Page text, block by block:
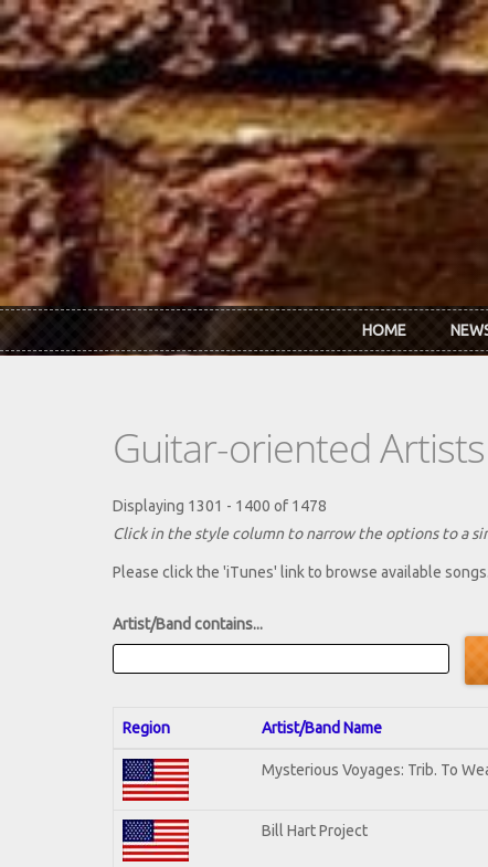
Skip to main content
HOME
Guitar-oriented
Displaying 1301 - 1400 of 1478
Click in the style column to narrow the options to a
Please click the 'iTunes' link to browse available songs.
Artist/Band contains...
Region Artist/Band Name
Mysterious Voyages: Trib. To
Bill Hart Project